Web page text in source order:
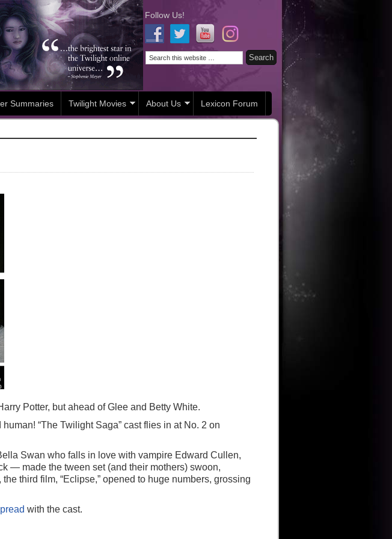
Follow Us!
Summaries Twilight Movies About Us Lexicon Forum
Potter, but ahead of Glee and Betty White.
“The Twilight Saga” cast flies in at No. 2 on
Swan who falls in love with vampire Edward Cullen,
— made the tween set (and their mothers) swoon,
third film, “Eclipse,” opened to huge numbers, grossing
with the cast.